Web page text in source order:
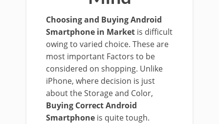
Choosing and Buying Android
Smartphone in Market is difficult
owing to varied choice. These are
most important Factors to be
considered on shopping. Unlike
iPhone, where decision is just
about the Storage and Color,
Buying Correct Android
Smartphone is quite tough.